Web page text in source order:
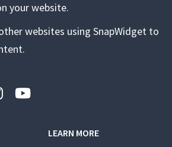
your website.
websites using SnapWidget to
LEARN MORE